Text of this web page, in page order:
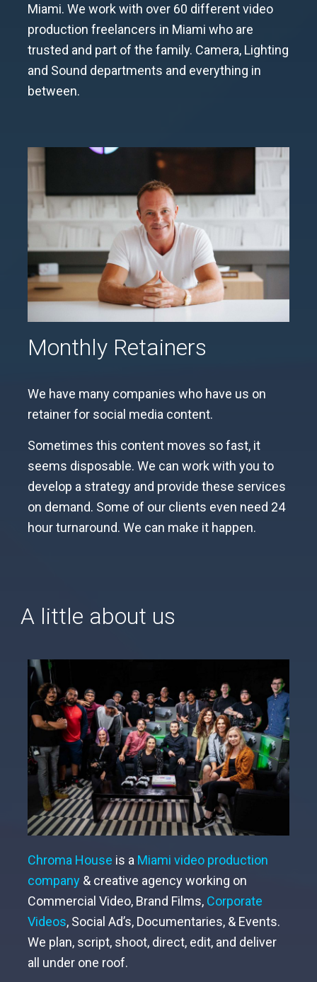
Miami. We work with over 60 different video
production freelancers in Miami who are
trusted and part of the family. Camera, Lighting
and Sound departments and everything in
between.
Monthly Retainers
We have many companies who have us on
retainer for social media content.
Sometimes this content moves so fast, it
seems disposable. We can work with you to
develop a strategy and provide these services
on demand. Some of our clients even need 24
hour turnaround. We can make it happen.
A little about us
Chroma House is a Miami video production
company & creative agency working on
Commercial Video, Brand Films, Corporate
Videos, Social Ad’s, Documentaries, & Events.
We plan, script, shoot, direct, edit, and deliver
all under one roof.